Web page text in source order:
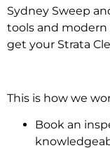
Sydney Sweep
tools and
get your Strata
This is how we
Book an